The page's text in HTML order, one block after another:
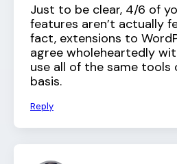
Just to be clear, 4/6 of
features aren’t actually
fact, extensions to
agree wholeheartedly
use all of the same tools
basis.
Reply